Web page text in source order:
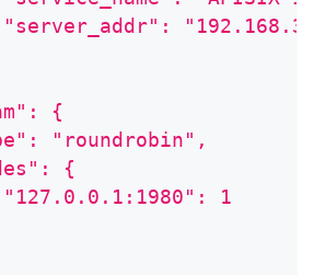
{
"roundrobin",
{
1